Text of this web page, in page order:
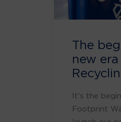
The
new
It's the
Footprint